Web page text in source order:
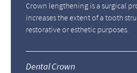
Crown lengthening is a surgical
increases the extent of a tooth
restorative or esthetic purposes.
Dental Crown